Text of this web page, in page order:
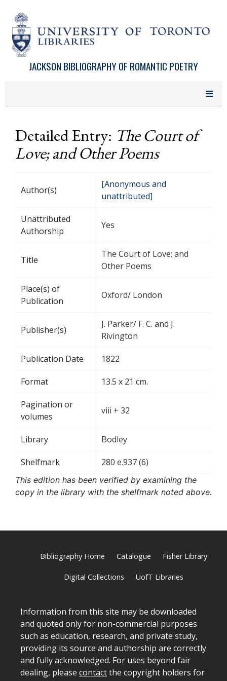
JACKSON BIBLIOGRAPHY OF ROMANTIC POETRY
Detailed Entry: The Court of
Love; and Other Poems
Author(s)
[Anonymous and
unattributed]
Unattributed
Authorship
Yes
Title
The Court of Love; and
Other Poems
Place(s) of
Publication
Oxford/ London
Publisher(s)
J. Parker/ F. C. and J.
Rivington
Publication Date 1822
Format 13.5 x 21 cm.
Pagination or
volumes
viii + 32
Library Bodley
Shelfmark 280 e.937 (6)
This edition has been verified by examining the
copy in the library with the shelfmark noted above.
Bibliography Home Catalogue Fisher Library
Digital Collections UofT Libraries
Information from this site may be downloaded
and quoted only for non-commercial purposes
such as education, research, and private study,
providing its source and authorship are correctly
and fully acknowledged. For uses beyond fair
dealing, please contactthe copyright holders for